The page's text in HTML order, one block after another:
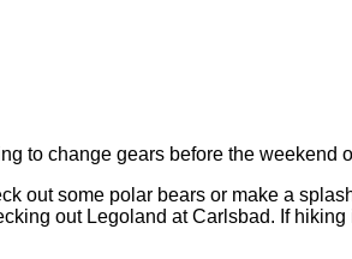
to change gears before the weekend
out some polar bears or make a
out Legoland at Carlsbad. If